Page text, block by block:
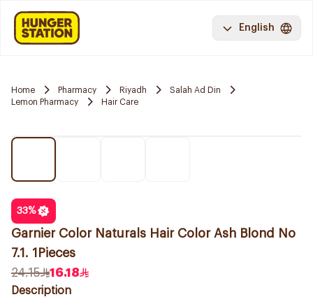
English
Home Pharmacy Riyadh
Salah Ad Din
Lemon Pharmacy
Hair Care
33%
Garnier Color Naturals Hair Color Ash Blond No
7.1. 1Pieces
24.15
16.18
Description